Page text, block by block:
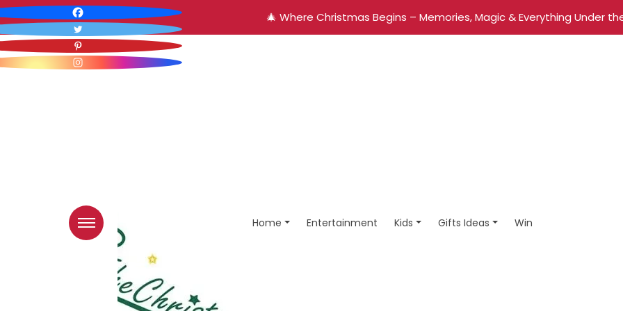
🎄 Where Christmas Begins – Memories, Magic & Everything Under
Home Entertainment Kids Gifts Ideas Win